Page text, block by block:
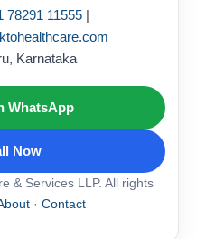
78291 11555 |
Karnataka
WhatsApp
Now
& Services LLP. All rights
· Contact